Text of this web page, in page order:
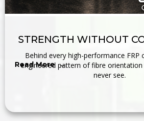
STRENGTH WITHOUT
Behind every high-performance FRP
engineered pattern of fibre
never see.
Read More →